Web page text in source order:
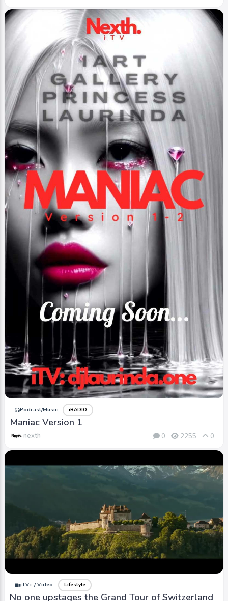
Podcast/Music iRADIO
Maniac Version 1
nexth 0 2255 0
iTV+ / Video Lifestyle
No one upstages the Grand Tour of Switzerland